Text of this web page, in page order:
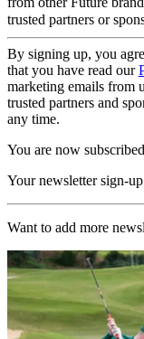
trusted partners or
By signing up, you
that you have read our
marketing emails from
trusted partners and
any time.
You are now subscribed
Your newsletter sign-
Want to add more